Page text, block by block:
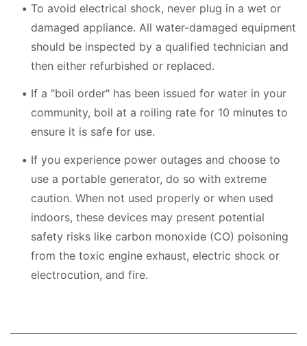
To avoid electrical shock, never plug in a wet or
damaged appliance. All water-damaged equipment
should be inspected by a qualified technician and
then either refurbished or replaced.
If a "boil order" has been issued for water in your
community, boil at a roiling rate for 10 minutes to
ensure it is safe for use.
If you experience power outages and choose to
use a portable generator, do so with extreme
caution. When not used properly or when used
indoors, these devices may present potential
safety risks like carbon monoxide (CO) poisoning
from the toxic engine exhaust, electric shock or
electrocution, and fire.